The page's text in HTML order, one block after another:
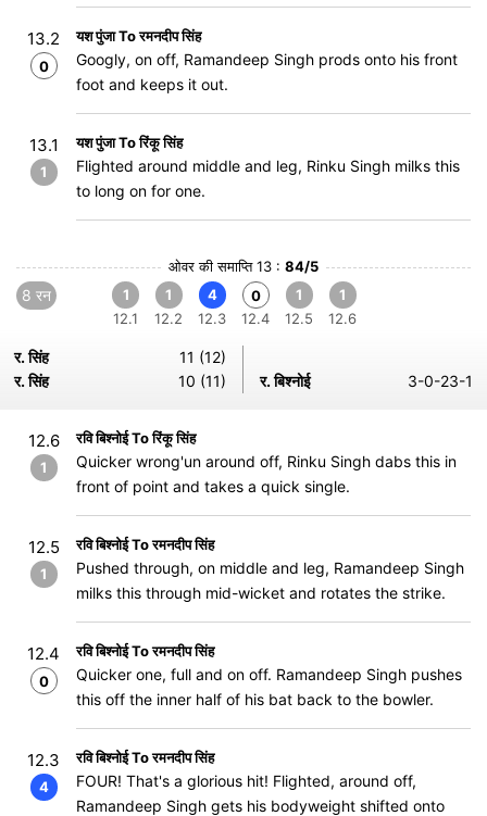
13.2
0
यश पुंजा To रमनदीप सिंह
Googly, on off, Ramandeep Singh prods onto his front
foot and keeps it out.
13.1
1
यश पुंजा To रिंकू सिंह
Flighted around middle and leg, Rinku Singh milks this
to long on for one.
ओवर की समाप्ति 13 : 84/5
8 रन
1
12.1
1
12.2
4
12.3
0
12.4
1
12.5
1
12.6
र. सिंह
11 (12)
र. सिंह
10 (11) र. बिश्नोई 3-0-23-1
12.6
1
रवि बिश्नोई To रिंकू सिंह
Quicker wrong'un around off, Rinku Singh dabs this in
front of point and takes a quick single.
12.5
1
रवि बिश्नोई To रमनदीप सिंह
Pushed through, on middle and leg, Ramandeep Singh
milks this through mid-wicket and rotates the strike.
12.4
0
रवि बिश्नोई To रमनदीप सिंह
Quicker one, full and on off. Ramandeep Singh pushes
this off the inner half of his bat back to the bowler.
12.3
4
रवि बिश्नोई To रमनदीप सिंह
FOUR! That's a glorious hit! Flighted, around off,
Ramandeep Singh gets his bodyweight shifted onto